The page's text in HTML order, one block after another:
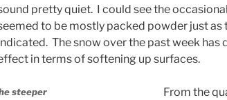
pretty quiet. I could see the
to be mostly packed powder just as
The snow over the past week has
in terms of softening up surfaces.
steeper
From the